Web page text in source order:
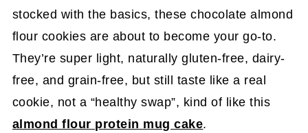
stocked with the basics, these chocolate almond
flour cookies are about to become your go-to.
They’re super light, naturally gluten-free, dairy-
free, and grain-free, but still taste like a real
cookie, not a “healthy swap”, kind of like this
almond flour protein mug cake.